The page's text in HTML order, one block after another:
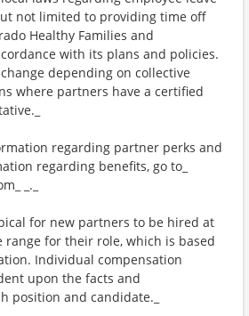
not limited to providing time off
Healthy Families and
with its plans and policies.
depending on collective
where partners have a certified
regarding partner perks and
regarding benefits, go to_
_._
for new partners to be hired at
for their role, which is based
Individual compensation
upon the facts and
position and candidate._